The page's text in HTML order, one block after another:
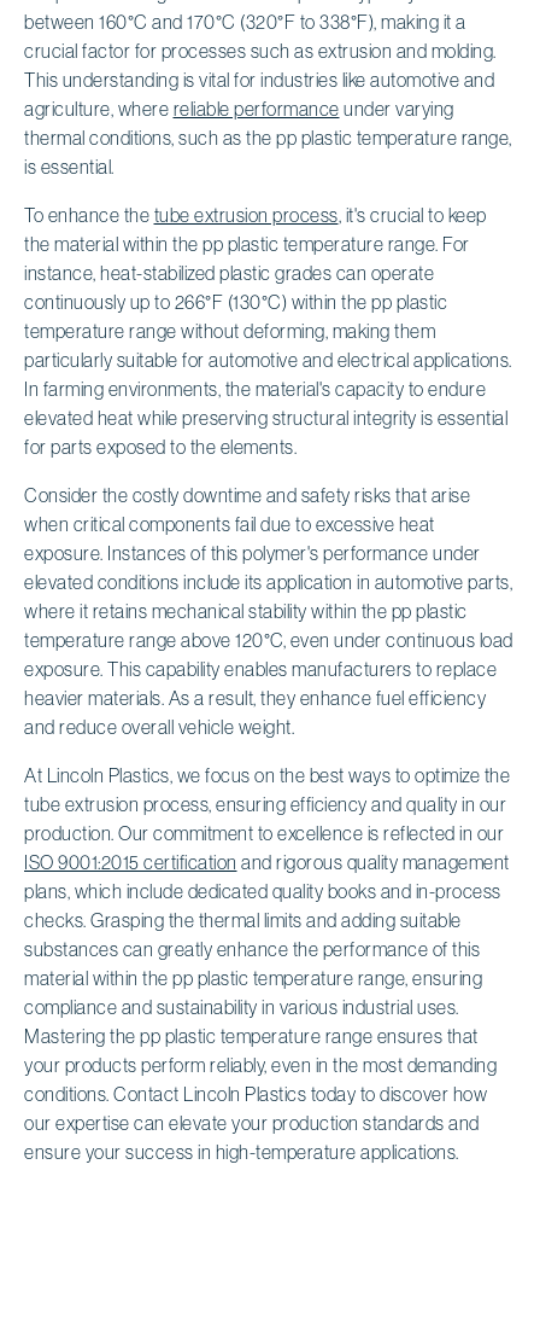
between 160°C and 170°C (320°F to 338°F), making it a
crucial factor for processes such as extrusion and molding.
This understanding is vital for industries like automotive and
agriculture, where reliable performance under varying
thermal conditions, such as the pp plastic temperature range,
is essential.
To enhance the tube extrusion process , it's crucial to keep
the material within the pp plastic temperature range. For
instance, heat-stabilized plastic grades can operate
continuously up to 266°F (130°C) within the pp plastic
temperature range without deforming, making them
particularly suitable for automotive and electrical applications.
In farming environments, the material's capacity to endure
elevated heat while preserving structural integrity is essential
for parts exposed to the elements.
Consider the costly downtime and safety risks that arise
when critical components fail due to excessive heat
exposure. Instances of this polymer's performance under
elevated conditions include its application in automotive parts,
where it retains mechanical stability within the pp plastic
temperature range above 120°C, even under continuous load
exposure. This capability enables manufacturers to replace
heavier materials. As a result, they enhance fuel efficiency
and reduce overall vehicle weight.
At Lincoln Plastics, we focus on the best ways to optimize the
tube extrusion process, ensuring efficiency and quality in our
production. Our commitment to excellence is reflected in our
ISO 9001:2015 certification and rigorous quality management
plans, which include dedicated quality books and in-process
checks. Grasping the thermal limits and adding suitable
substances can greatly enhance the performance of this
material within the pp plastic temperature range, ensuring
compliance and sustainability in various industrial uses.
Mastering the pp plastic temperature range ensures that
your products perform reliably, even in the most demanding
conditions. Contact Lincoln Plastics today to discover how
our expertise can elevate your production standards and
ensure your success in high-temperature applications.